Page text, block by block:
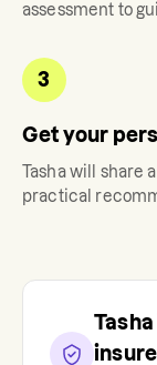
assessment to
3
Get your
Tashawill share
practical
Tasha